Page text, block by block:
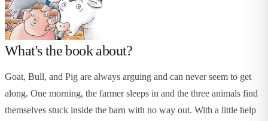
What's the book about?
Goat, Bull, and Pig are always arguing and can never seem to get
along. One morning, the farmer sleeps in and the three animals find
themselves stuck inside the barn with no way out. With a little help